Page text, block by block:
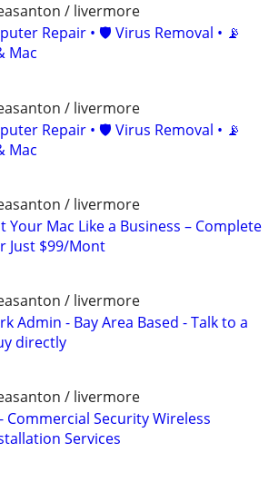
/ livermore
Repair • 🛡️ Virus Removal • 📡
Mac
/ livermore
Repair • 🛡️ Virus Removal • 📡
Mac
/ livermore
Your Mac Like a Business – Complete
Just $99/Mont
/ livermore
Admin - Bay Area Based - Talk to a
directly
/ livermore
Commercial Security Wireless
Services